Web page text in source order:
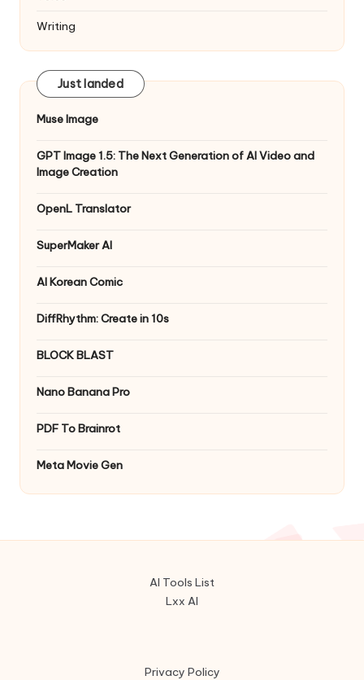
Writing
Just landed
Muse Image
GPT Image 1.5: The Next Generation of AI Video and
Image Creation
OpenL Translator
SuperMaker AI
AI Korean Comic
DiffRhythm: Create in 10s
BLOCK BLAST
Nano Banana Pro
PDF To Brainrot
Meta Movie Gen
AI Tools List
Lxx AI
Privacy Policy